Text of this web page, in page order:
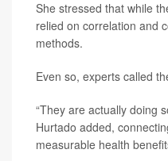
She stressed that while
relied on correlation and
methods.
Even so, experts called
“They are actually doing
Hurtado added,
measurable health